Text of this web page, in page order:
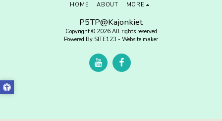
P5TP@Kajonkiet
Copyright © 2026 All rights reserved
Powered By SITE123 - Website maker
HOME ABOUT MORE